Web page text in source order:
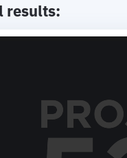
results: